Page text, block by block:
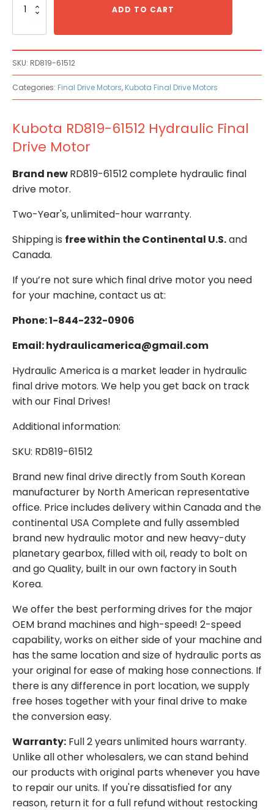
RD819-
Drive
Motor
quantity
ADD TO CART
SKU: RD819-61512
Categories: Final Drive Motors, Kubota Final Drive Motors
Kubota RD819-61512 Hydraulic Final
Drive Motor
Brand newRD819-61512 complete hydraulic final
drive motor.
Two-Year's, unlimited-hour warranty.
Shipping is free within the Continental U.S.and
Canada.
If you’re not sure which final drive motor you need
for your machine, contact us at:
Phone: 1-844-232-0906
Email: hydraulicamerica@gmail.com
Hydraulic America is a market leader in hydraulic
final drive motors. We help you get back on track
with our Final Drives!
Additional information:
SKU: RD819-61512
Brand new final drive directly from South Korean
manufacturer by North American representative
office. Price includes delivery within Canada and the
continental USA Complete and fully assembled
brand new hydraulic motor and new heavy-duty
planetary gearbox, filled with oil, ready to bolt on
and go Quality, built in our own factory in South
Korea.
We offer the best performing drives for the major
OEM brand machines and high-speed! 2-speed
capability, works on either side of your machine and
has the same location and size of hydraulic ports as
your original for ease of making hose connections. If
there is any difference in port location, we supply
free hoses together with your final drive to make
the conversion easy.
Warranty: Full 2 years unlimited hours warranty.
Unlike all other wholesalers, we can stand behind
our products with original parts whenever you have
to repair our units. If you're dissatisfied for any
reason, return it for a full refund without restocking